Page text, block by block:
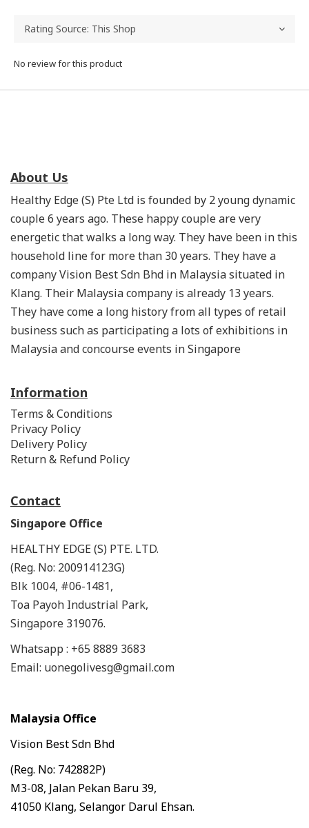
No review for this product
About Us
Healthy Edge (S) Pte Ltd is founded by 2 young dynamic
couple 6 years ago. These happy couple are very
energetic that walks a long way. They have been in this
household line for more than 30 years. They have a
company Vision Best Sdn Bhd in Malaysia situated in
Klang. Their Malaysia company is already 13 years.
They have come a long history from all types of retail
business such as participating a lots of exhibitions in
Malaysia and concourse events in Singapore
Information
Terms & Conditions
Privacy Policy
Delivery Policy
Return & Refund Policy
Contact
Singapore Office
HEALTHY EDGE (S) PTE. LTD.
(Reg. No: 200914123G)
Blk 1004, #06-1481,
Toa Payoh Industrial Park,
Singapore 319076.
Whatsapp : +65 8889 3683
Email: uonegolivesg@gmail.com
Malaysia Office
Vision Best Sdn Bhd
(Reg. No: 742882P)
M3-08, Jalan Pekan Baru 39,
41050 Klang, Selangor Darul Ehsan.